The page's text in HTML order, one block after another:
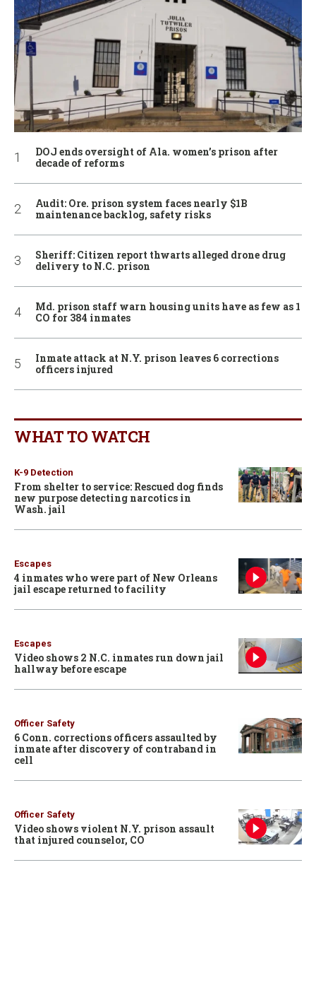
DOJ ends oversight of Ala. women’s prison after
decade of reforms
Audit: Ore. prison system faces nearly $1B
maintenance backlog, safety risks
Sheriff: Citizen report thwarts alleged drone drug
delivery to N.C. prison
Md. prison staff warn housing units have as few as 1
CO for 384 inmates
Inmate attack at N.Y. prison leaves 6 corrections
officers injured
WHAT TO WATCH
K-9 Detection
From shelter to service: Rescued dog finds
new purpose detecting narcotics in
Wash. jail
Escapes
4 inmates who were part of New Orleans
jail escape returned to facility
Escapes
Video shows 2 N.C. inmates run down jail
hallway before escape
Officer Safety
6 Conn. corrections officers assaulted by
inmate after discovery of contraband in
cell
Officer Safety
Video shows violent N.Y. prison assault
that injured counselor, CO